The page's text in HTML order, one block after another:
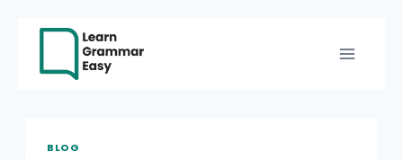
Skip
content
BLOG